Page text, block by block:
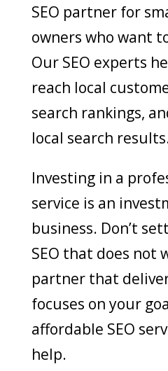
SEO partner for
owners who want
Our SEO experts
reach local
search rankings,
local search
Investing in a
service is an
business. Don’t
SEO that does not
partner that
focuses on your
affordable SEO
help.